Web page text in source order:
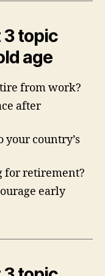
3 topic
age
from work?
after
country’s
for retirement?
early